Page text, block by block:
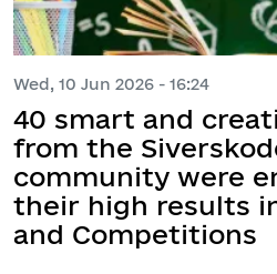
Wed, 10 Jun 2026 - 16:24
40 smart and
from the
community were
their high results
and Competitions